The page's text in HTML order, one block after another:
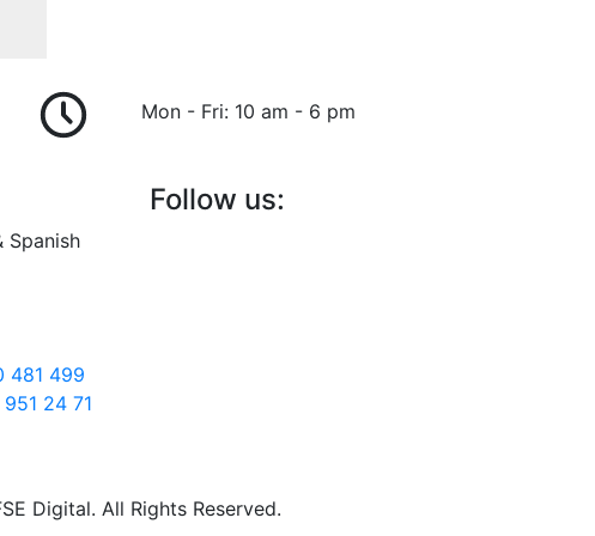
Mon - Fri: 10 am - 6 pm
Spanish
481 499
24 71
Follow us:
Digital. All Rights Reserved.